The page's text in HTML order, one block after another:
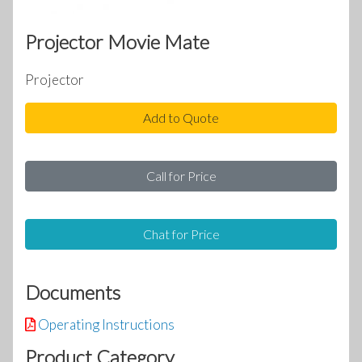
Projector Movie Mate
Projector
Add to Quote
Call for Price
Chat for Price
Documents
Operating Instructions
Product Category